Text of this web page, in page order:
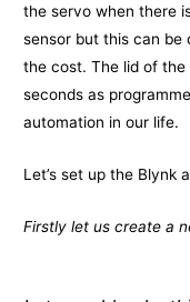
the servo when there
sensor but this can be
the cost. The lid of
seconds as
automation in our life.
Let’s set up the Blynk
Firstly let us create a